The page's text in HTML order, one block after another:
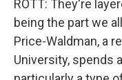
ROTT: They're
being the part we
Price-Waldman, a
University, spends